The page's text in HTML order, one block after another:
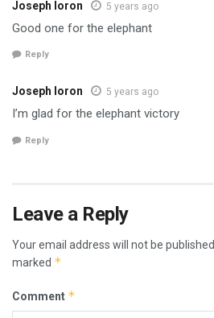
Joseph Ioron 5 years ago
Good one for the elephant
Reply
Joseph Ioron 5 years ago
I’m glad for the elephant victory
Reply
Leave a Reply
Your email address will not be published.
marked *
Comment *